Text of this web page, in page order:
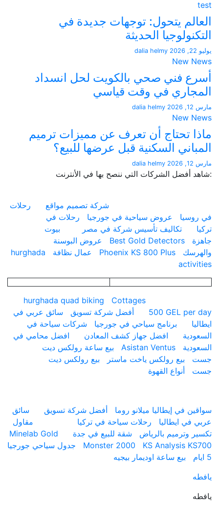
يتحول: توجهات جديدة في
الحديثة
dalia helmy
New
فني صحي بالكويت لحل انسداد
في وقت قياسي
dalia helmy
New
تحتاج أن تعرف عن مميزات ترميم
السكنية قبل عرضها للبيع؟
dalia helmy
الشركات التي ننصح بها في الأنترنت
شركة تصميم مواقع
رحلات
عروض سياحية في جورجيا
رحلات في
تكاليف تأسيس شركة في مصر
بيوت
Best Gold Detectors
عروض البوسنة
Phoenix KS 800 Plus عمال نظافة
hurghada
hurghada quad biking
Cottages
500 GEL
أفضل شركة تسويق
سائق عربي في
برنامج سياحي في جورجيا
شركات سياحة في
افضل جهاز كشف المعادن
افضل محامي في
Asistan Ventus
بيع ساعة رولكس ديت
بيع رولكس ياخت ماستر
بيع رولكس ديت
أنواع القهوة
في إيطاليا ميلانو روما
أفضل شركة تسويق
سائق
ايطاليا
رحلات سياحة في تركيا
وترميم بالرياض
شقة للبيع في جدة
Minelab Gold
Monster 2000
KS Analysis
جدول سياحي جورجيا
بيع ساعة اوديمار بيجيه